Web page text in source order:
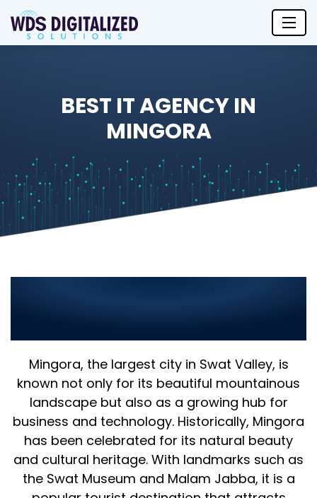
BEST IT AGENCY IN
MINGORA
Mingora, the largest city in Swat Valley, is
known not only for its beautiful mountainous
landscape but also as a growing hub for
business and technology. Historically, Mingora
has been celebrated for its natural beauty
and cultural heritage. With landmarks such as
the Swat Museum and Malam Jabba, it is a